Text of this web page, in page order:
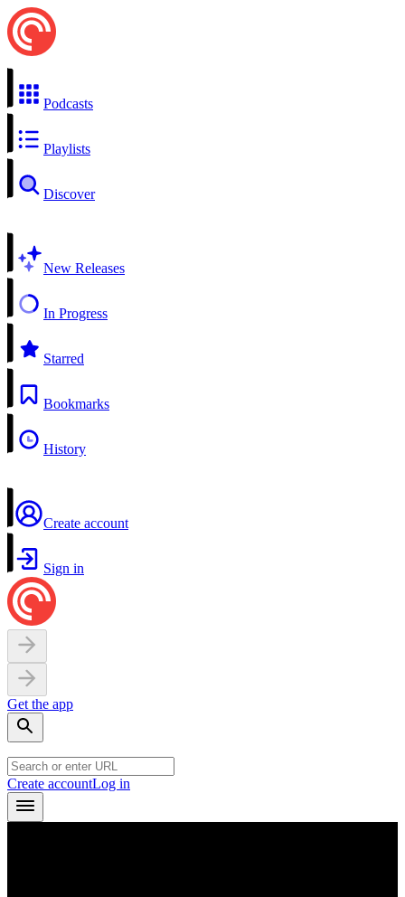
Podcasts
Playlists
Discover
New Releases
In Progress
Starred
Bookmarks
History
Create account
Sign in
Get the app
Create accountLog in